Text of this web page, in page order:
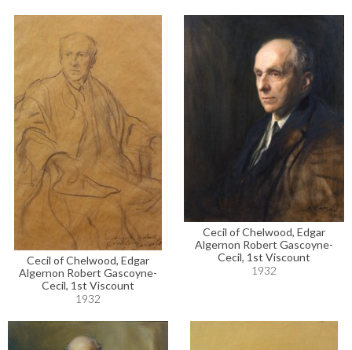
Cecil of Chelwood, Edgar
Algernon Robert Gascoyne-
Cecil, 1st Viscount
1932
Cecil of Chelwood, Edgar
Algernon Robert Gascoyne-
Cecil, 1st Viscount
1932